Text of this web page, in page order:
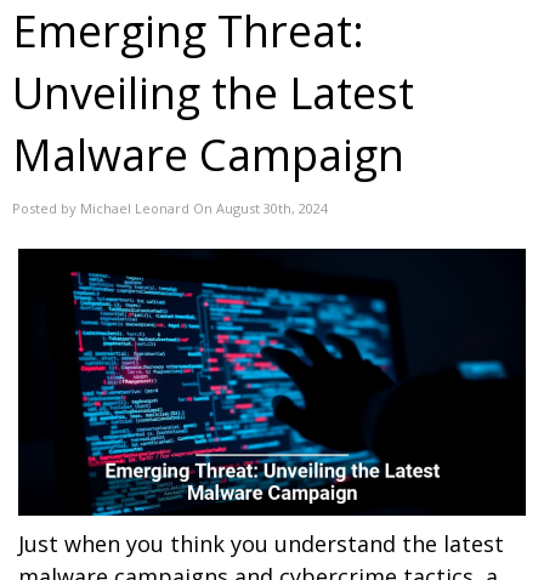
Emerging Threat:
Unveiling the Latest
Malware Campaign
Posted by Michael Leonard On August 30th, 2024
Just when you think you understand the latest